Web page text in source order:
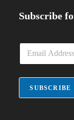
Subscribe
E
a
i
*
SUBSCRIBE